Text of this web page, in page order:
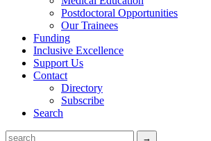
Postdoctoral Opportunities
Our Trainees
Funding
Inclusive Excellence
Support Us
Contact
Directory
Subscribe
Search